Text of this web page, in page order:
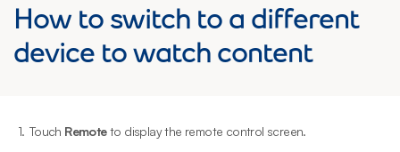
How to switch to a different
device to watch content
1. Touch Remoteto display the remote control screen.